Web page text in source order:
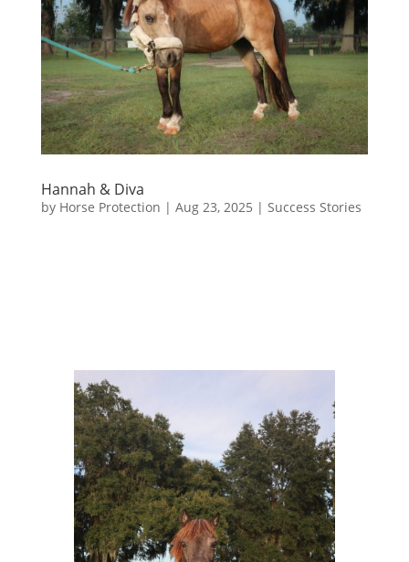
Hannah & Diva
by Horse Protection | Aug 23, 2025 | Success Stories